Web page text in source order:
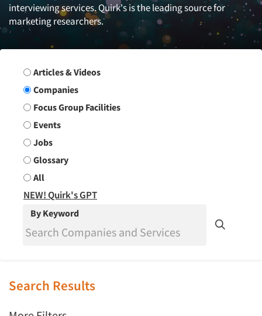
interviewing services. Quirk's is the leading source for
marketing researchers.
Search Group
Articles & Videos
Companies
Focus Group Facilities
Events
Jobs
Glossary
All
NEW! Quirk's GPT
By Keyword
Search Results